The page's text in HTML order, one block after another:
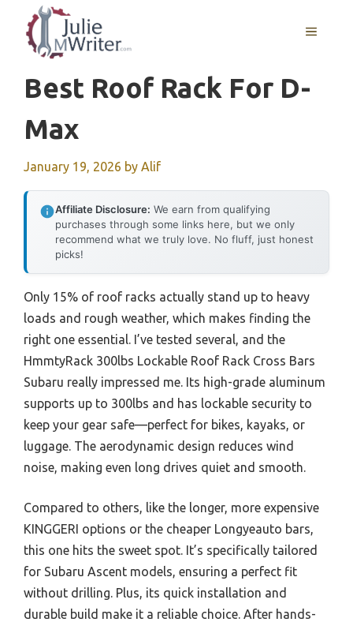
content
MENU
Best Roof Rack For D-
Max
January 19, 2026 by Alif
Affiliate Disclosure: We earn from qualifying
purchases through some links here, but we only
recommend what we truly love. No fluff, just honest
picks!
Only 15% of roof racks actually stand up to heavy
loads and rough weather, which makes finding the
right one essential. I’ve tested several, and the
HmmtyRack 300lbs Lockable Roof Rack Cross Bars
Subaru really impressed me. Its high-grade aluminum
supports up to 300lbs and has lockable security to
keep your gear safe—perfect for bikes, kayaks, or
luggage. The aerodynamic design reduces wind
noise, making even long drives quiet and smooth.
Compared to others, like the longer, more expensive
KINGGERI options or the cheaper Longyeauto bars,
this one hits the sweet spot. It’s specifically tailored
for Subaru Ascent models, ensuring a perfect fit
without drilling. Plus, its quick installation and
durable build make it a reliable choice. After hands-